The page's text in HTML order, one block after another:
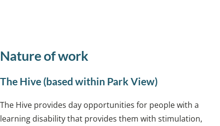
Nature of work
The Hive (based within Park View)
The Hive provides day opportunities for people with a
learning disability that provides them with stimulation,